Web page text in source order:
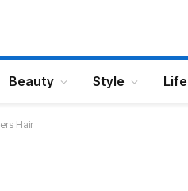
Beauty Style
Hair